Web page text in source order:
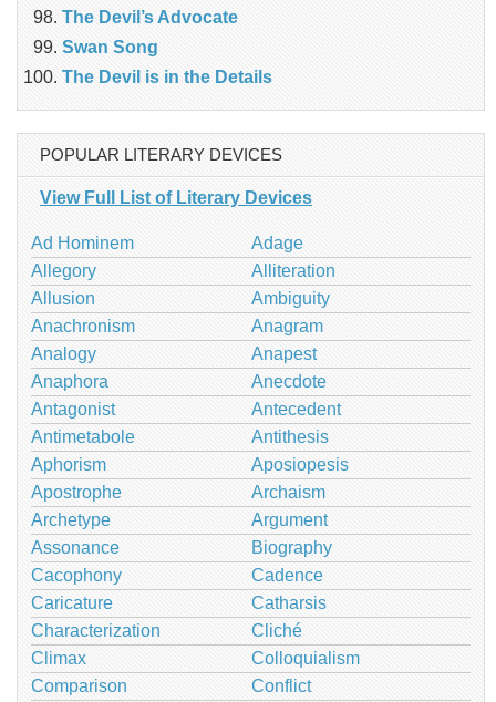
The Devil’s Advocate
Swan Song
The Devil is in the Details
POPULAR LITERARY DEVICES
View Full List of Literary Devices
Ad Hominem
Adage
Allegory
Alliteration
Allusion
Ambiguity
Anachronism
Anagram
Analogy
Anapest
Anaphora
Anecdote
Antagonist
Antecedent
Antimetabole
Antithesis
Aphorism
Aposiopesis
Apostrophe
Archaism
Archetype
Argument
Assonance
Biography
Cacophony
Cadence
Caricature
Catharsis
Characterization
Cliché
Climax
Colloquialism
Comparison
Conflict